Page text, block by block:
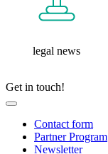
legal news
Get in touch!
Contact form
Partner Program
Newsletter